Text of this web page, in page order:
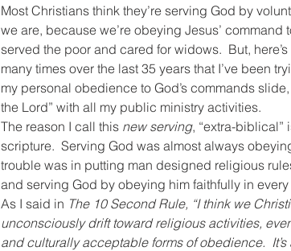
Most Christians think they’re serving God by
we are, because we’re obeying Jesus’ command
served the poor and cared for widows.  But,
many times over the last 35 years that I’ve been
my personal obedience to God’s commands
the Lord” with all my public ministry activities.
The reason I call this new serving, “extra-biblical”
scripture.  Serving God was almost always
trouble was in putting man designed religious
and serving God by obeying him faithfully in
As I said in The 10 Second Rule, “I think we
unconsciously drift toward religious activities,
and culturally acceptable forms of obedience.